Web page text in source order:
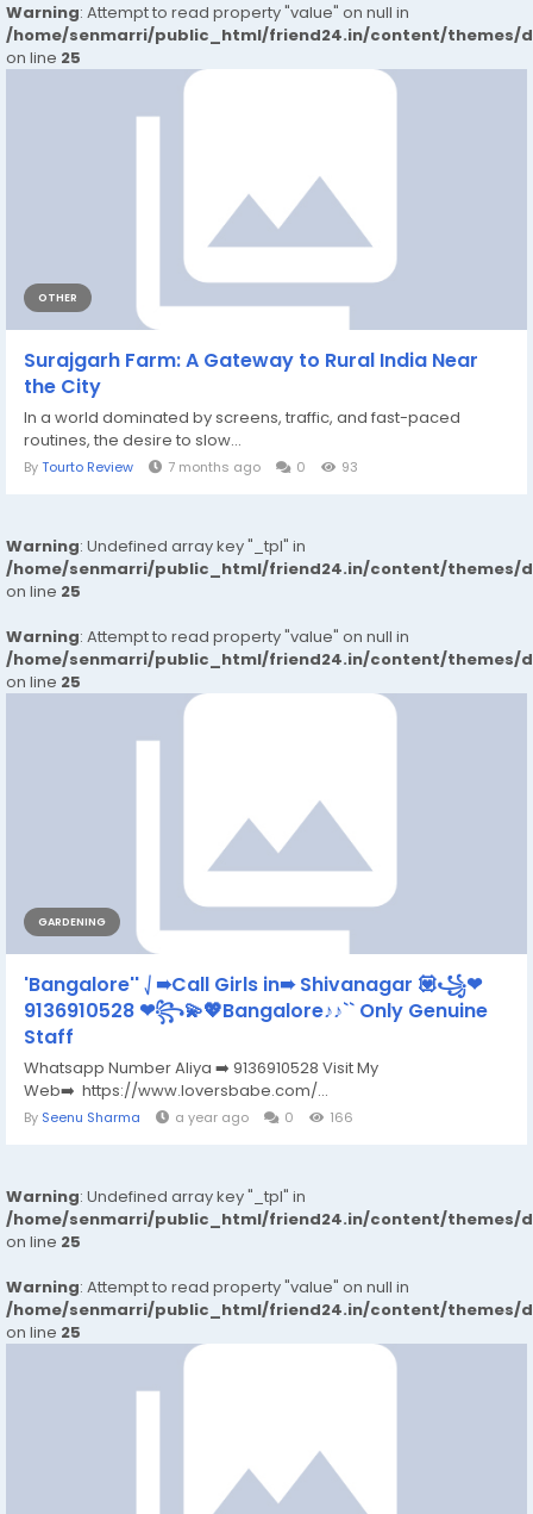
Warning: Attempt to read property "value" on null in
/home/senmarri/public_html/friend24.in/content/themes/
on line 25
OTHER
Surajgarh Farm: A Gateway to Rural India Near
the City
In a world dominated by screens, traffic, and fast-paced
routines, the desire to slow...
ByTourto Review 7 months ago 0 93
Warning: Undefined array key "_tpl" in
/home/senmarri/public_html/friend24.in/content/themes/
on line 25
Warning: Attempt to read property "value" on null in
/home/senmarri/public_html/friend24.in/content/themes/
on line 25
GARDENING
'Bangalore'' ⎷➠Call Girls in➠ Shivanagar 💟꧁❤
9136910528 ❤꧂💫💖Bangalore♪♪`` Only Genuine
Staff
Whatsapp Number Aliya ➡️ 9136910528 Visit My
Web➡️ https://www.loversbabe.com/...
By Seenu Sharma a year ago 0 166
Warning: Undefined array key "_tpl" in
/home/senmarri/public_html/friend24.in/content/themes/
on line 25
Warning: Attempt to read property "value" on null in
/home/senmarri/public_html/friend24.in/content/themes/
on line 25